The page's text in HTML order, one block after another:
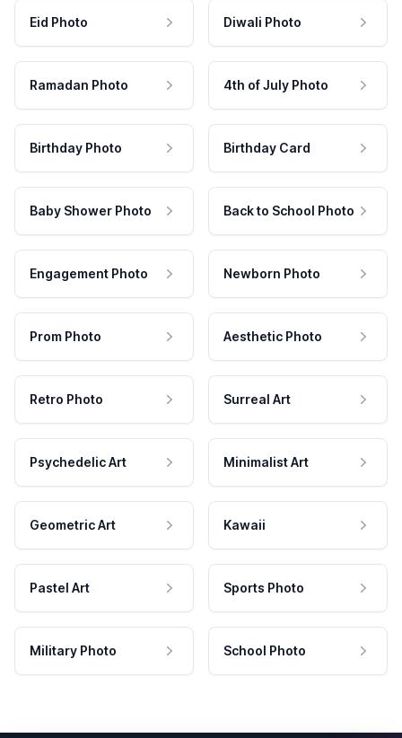
Eid Photo Diwali Photo
Ramadan Photo 4th of July Photo
Birthday Photo Birthday Card
Baby Shower Photo Back to School Photo
Engagement Photo Newborn Photo
Prom Photo Aesthetic Photo
Retro Photo Surreal Art
Psychedelic Art Minimalist Art
Geometric Art Kawaii
Pastel Art Sports Photo
Military Photo School Photo